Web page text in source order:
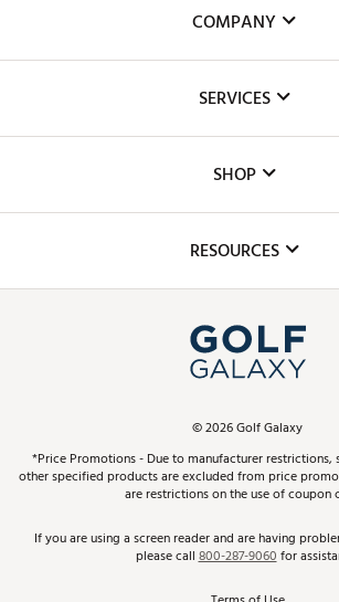
COMPANY
The DICK'S Foundation
Inclusion
SERVICES
Club Repair
Simulator Rentals
In-Store Events
Schedule Services
Virtual Club Advisor
Golf Club Trade-In
SHOP
Top Brands
Find A Store
Pay With Affirm
Pay with Afterpay
RESOURCES
ScoreCard & ScoreCard+ Benefits
Track Your Order
Return Policy
©2026Golf Galaxy
*Price Promotions - Due to manufacturer restrictions,
other specified products are excluded from price
are restrictions on the use of coupon
If you are using a screen reader and are having
please call800-287-9060for